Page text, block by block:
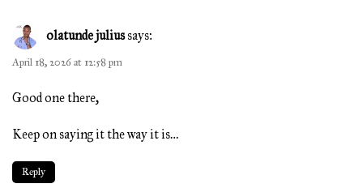
olatunde juliussays:
April 18, 2026 at 12:58 pm
Good one there,
Keep on saying it the way it is…
Reply